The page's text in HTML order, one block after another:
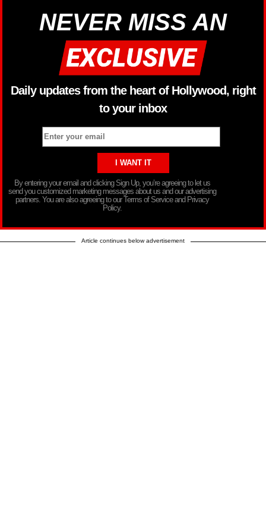
NEVER MISS AN
Daily updates from the heart of Hollywood, right
to your inbox
By entering your email and clicking Sign Up, you’re agreeing to let us
send you customized marketing messages about us and our advertising
partners. You are also agreeing to our Terms of Service and Privacy
Policy.
Article continues below advertisement